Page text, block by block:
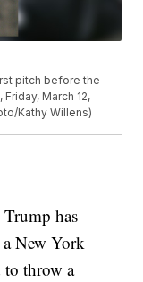
pitch before the
March 12,
Kathy Willens)
has
a New York
to throw a